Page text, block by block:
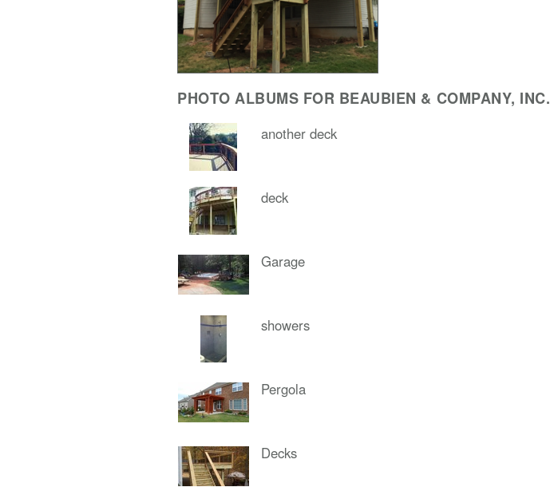
PHOTO ALBUMS FOR BEAUBIEN & COMPANY, INC.
another deck
deck
Garage
showers
Pergola
Decks